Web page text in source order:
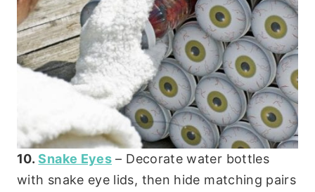
10.Snake Eyes – Decorate water bottles
with snake eye lids, then hide matching pairs